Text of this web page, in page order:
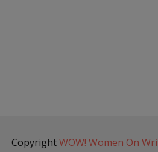
CopyrightWOW! Women On